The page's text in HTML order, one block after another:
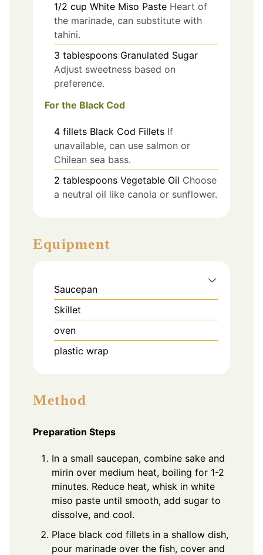
1/2 cup White Miso Paste Heart of
the marinade, can substitute with
tahini.
3 tablespoons Granulated Sugar
Adjust sweetness based on
preference.
For the Black Cod
4 fillets Black Cod Fillets If
unavailable, can use salmon or
Chilean sea bass.
2 tablespoons Vegetable Oil Choose
a neutral oil like canola or sunflower.
Equipment
Saucepan
Skillet
oven
plastic wrap
Method
Preparation Steps
In a small saucepan, combine sake and
mirin over medium heat, boiling for 1-2
minutes. Reduce heat, whisk in white
miso paste until smooth, add sugar to
dissolve, and cool.
Place black cod fillets in a shallow dish,
pour marinade over the fish, cover and